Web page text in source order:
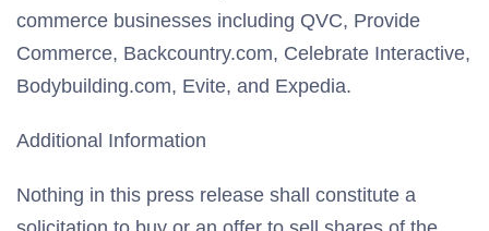
commerce businesses including QVC, Provide
Commerce, Backcountry.com, Celebrate Interactive,
Bodybuilding.com, Evite, and Expedia.
Additional Information
Nothing in this press release shall constitute a